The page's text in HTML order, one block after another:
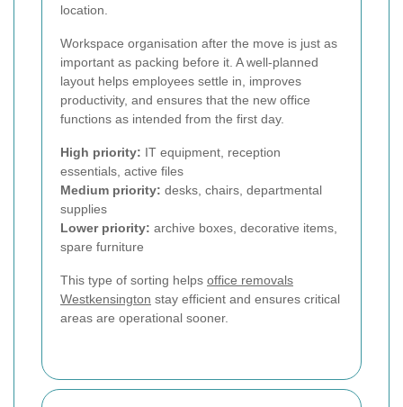
location.
Workspace organisation after the move is just as
important as packing before it. A well-planned
layout helps employees settle in, improves
productivity, and ensures that the new office
functions as intended from the first day.
High priority: IT equipment, reception
essentials, active files
Medium priority: desks, chairs, departmental
supplies
Lower priority: archive boxes, decorative items,
spare furniture
This type of sorting helps office removals
Westkensington stay efficient and ensures critical
areas are operational sooner.